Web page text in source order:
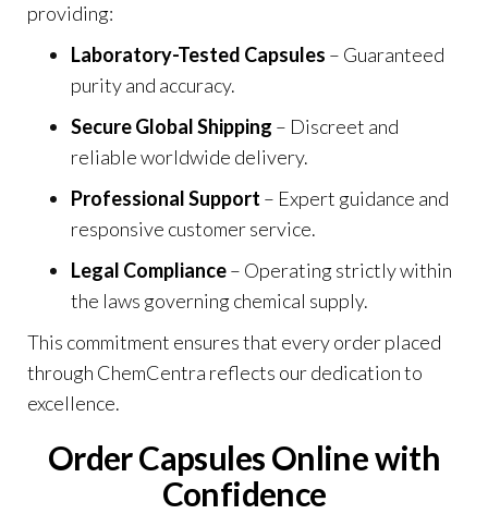
providing:
Laboratory-Tested Capsules – Guaranteed
purity and accuracy.
Secure Global Shipping – Discreet and
reliable worldwide delivery.
Professional Support – Expert guidance and
responsive customer service.
Legal Compliance– Operating strictly within
the laws governing chemical supply.
This commitment ensures that every order placed
through ChemCentra reflects our dedication to
excellence.
Order Capsules Online with
Confidence